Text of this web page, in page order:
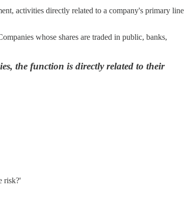
activities directly related to a company's primary line
whose shares are traded in public, banks,
the function is directly related to their
risk?'